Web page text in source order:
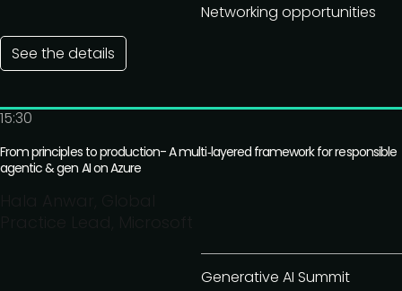
Networking opportunities
See the details
15:30
Generative AI Summit
From principles to production- A multi‑layered framework for responsible
agentic & gen AI on Azure